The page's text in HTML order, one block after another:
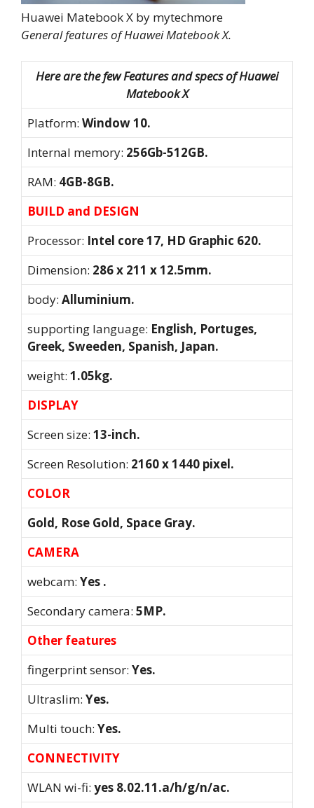
Huawei Matebook X by mytechmore
General features of Huawei Matebook X.
Here are the few Features and specs of Huawei
Matebook X
Platform: Window 10.
Internal memory: 256Gb-512GB.
RAM: 4GB-8GB.
BUILD and DESIGN
Processor: Intel core 17, HD Graphic 620.
Dimension: 286 x 211 x 12.5mm.
body: Alluminium.
supporting language: English, Portuges,
Greek, Sweeden, Spanish, Japan.
weight: 1.05kg.
DISPLAY
Screen size: 13-inch.
Screen Resolution: 2160 x 1440 pixel.
COLOR
Gold, Rose Gold, Space Gray.
CAMERA
webcam: Yes .
Secondary camera: 5MP.
Other features
fingerprint sensor: Yes.
Ultraslim: Yes.
Multi touch: Yes.
CONNECTIVITY
WLAN wi-fi: yes 8.02.11.a/h/g/n/ac.